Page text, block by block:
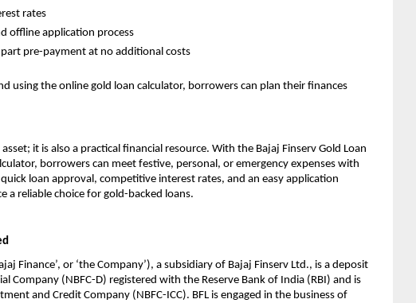
rates
offline application process
part pre-payment at no additional costs
using the online gold loan calculator, borrowers can plan their finances
it is also a practical financial resource. With the Bajaj Finserv Gold Loan
borrowers can meet festive, personal, or emergency expenses with
loan approval, competitive interest rates, and an easy application
a reliable choice for gold-backed loans.
Finance’, or ‘the Company’), a subsidiary of Bajaj Finserv Ltd., is a deposit
Company (NBFC-D) registered with the Reserve Bank of India (RBI) and is
and Credit Company (NBFC-ICC). BFL is engaged in the business of